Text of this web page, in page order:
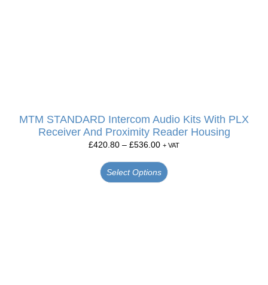
MTM STANDARD Intercom Audio Kits With PLX
Receiver And Proximity Reader Housing
£420.80 – £536.00 + VAT
Select Options